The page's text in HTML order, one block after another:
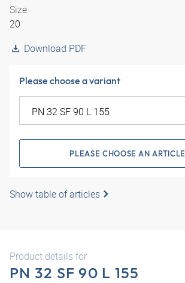
Size
20
Download PDF
Please choose a variant
PLEASE CHOOSE AN ARTICLE
Show table of articles
Product details for
PN 32 SF 90 L 155